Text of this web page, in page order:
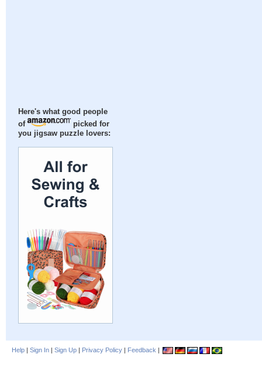
Here's what good people
of
picked for
you jigsaw puzzle lovers:
Help | Sign In | Sign Up | Privacy Policy | Feedback |